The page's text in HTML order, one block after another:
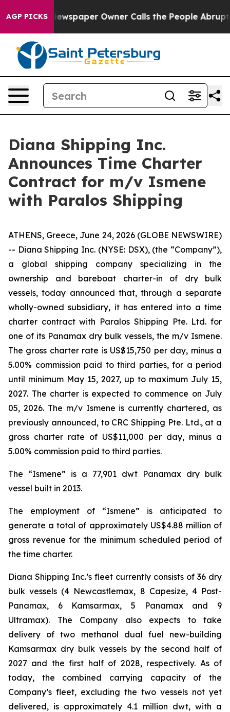
AGP PICKSNewspaper Owner Calls the People Abruptly
Diana Shipping Inc.
Announces Time Charter
Contract for m/v Ismene
with Paralos Shipping
ATHENS, Greece, June 24, 2026 (GLOBE NEWSWIRE)
-- Diana Shipping Inc. (NYSE: DSX), (the “Company”),
a global shipping company specializing in the
ownership and bareboat charter-in of dry bulk
vessels, today announced that, through a separate
wholly-owned subsidiary, it has entered into a time
charter contract with Paralos Shipping Pte. Ltd. for
one of its Panamax dry bulk vessels, the m/v Ismene.
The gross charter rate is US$15,750 per day, minus a
5.00% commission paid to third parties, for a period
until minimum May 15, 2027, up to maximum July 15,
2027. The charter is expected to commence on July
05, 2026. The m/v Ismene is currently chartered, as
previously announced, to CRC Shipping Pte. Ltd., at a
gross charter rate of US$11,000 per day, minus a
5.00% commission paid to third parties.
The “Ismene” is a 77,901 dwt Panamax dry bulk
vessel built in 2013.
The employment of “Ismene” is anticipated to
generate a total of approximately US$4.88 million of
gross revenue for the minimum scheduled period of
the time charter.
Diana Shipping Inc.’s fleet currently consists of 36 dry
bulk vessels (4 Newcastlemax, 8 Capesize, 4 Post-
Panamax, 6 Kamsarmax, 5 Panamax and 9
Ultramax). The Company also expects to take
delivery of two methanol dual fuel new-building
Kamsarmax dry bulk vessels by the second half of
2027 and the first half of 2028, respectively. As of
today, the combined carrying capacity of the
Company’s fleet, excluding the two vessels not yet
delivered, is approximately 4.1 million dwt, with a